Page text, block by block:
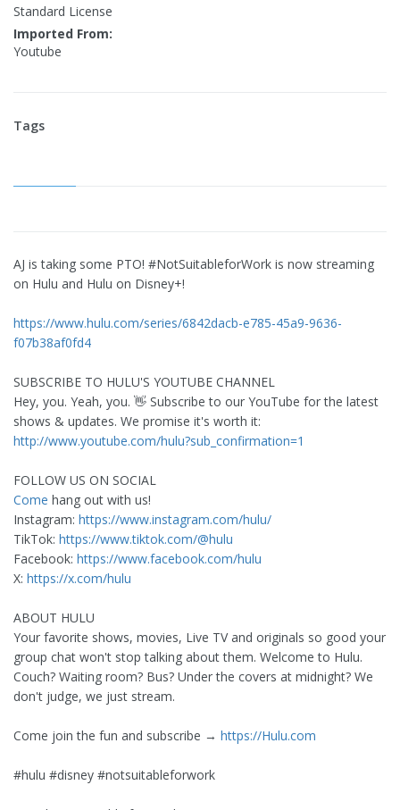
Standard License
Imported From:
Youtube
Tags
AJ is taking some PTO! #NotSuitableforWork is now streaming
on Hulu and Hulu on Disney+!
https://www.hulu.com/series/6842dacb-e785-45a9-9636-
f07b38af0fd4
SUBSCRIBE TO HULU'S YOUTUBE CHANNEL
Hey, you. Yeah, you. 👋 Subscribe to our YouTube for the latest
shows & updates. We promise it's worth it:
http://www.youtube.com/hulu?sub_confirmation=1
FOLLOW US ON SOCIAL
Come hang out with us!
Instagram: https://www.instagram.com/hulu/
TikTok: https://www.tiktok.com/@hulu
Facebook: https://www.facebook.com/hulu
X: https://x.com/hulu
ABOUT HULU
Your favorite shows, movies, Live TV and originals so good your
group chat won't stop talking about them. Welcome to Hulu.
Couch? Waiting room? Bus? Under the covers at midnight? We
don't judge, we just stream.
Come join the fun and subscribe → https://Hulu.com
#hulu #disney #notsuitableforwork